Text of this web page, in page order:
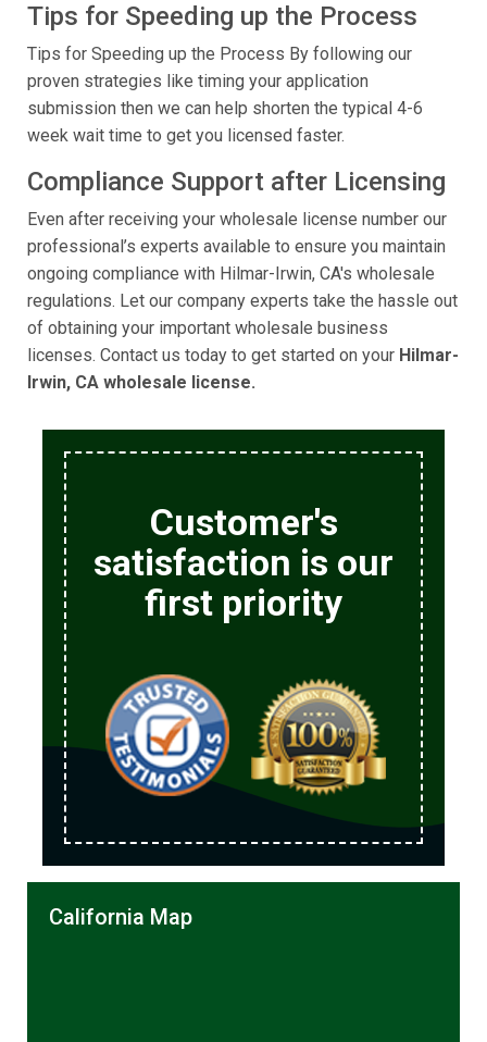
Tips for Speeding up the Process
Tips for Speeding up the Process By following our
proven strategies like timing your application
submission then we can help shorten the typical 4-6
week wait time to get you licensed faster.
Compliance Support after Licensing
Even after receiving your wholesale license number our
professional’s experts available to ensure you maintain
ongoing compliance with Hilmar-Irwin, CA's wholesale
regulations. Let our company experts take the hassle out
of obtaining your important wholesale business
licenses. Contact us today to get started on your Hilmar-
Irwin, CA wholesale license.
Customer's
satisfaction is our
first priority
California Map